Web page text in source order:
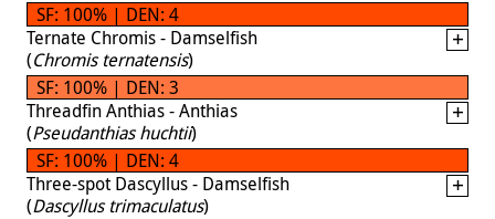
SF: 100% | DEN: 4
Ternate Chromis - Damselfish
(Chromis ternatensis)
SF: 100% | DEN: 3
Threadfin Anthias - Anthias
(Pseudanthias huchtii)
SF: 100% | DEN: 4
Three-spot Dascyllus - Damselfish
(Dascyllus trimaculatus)